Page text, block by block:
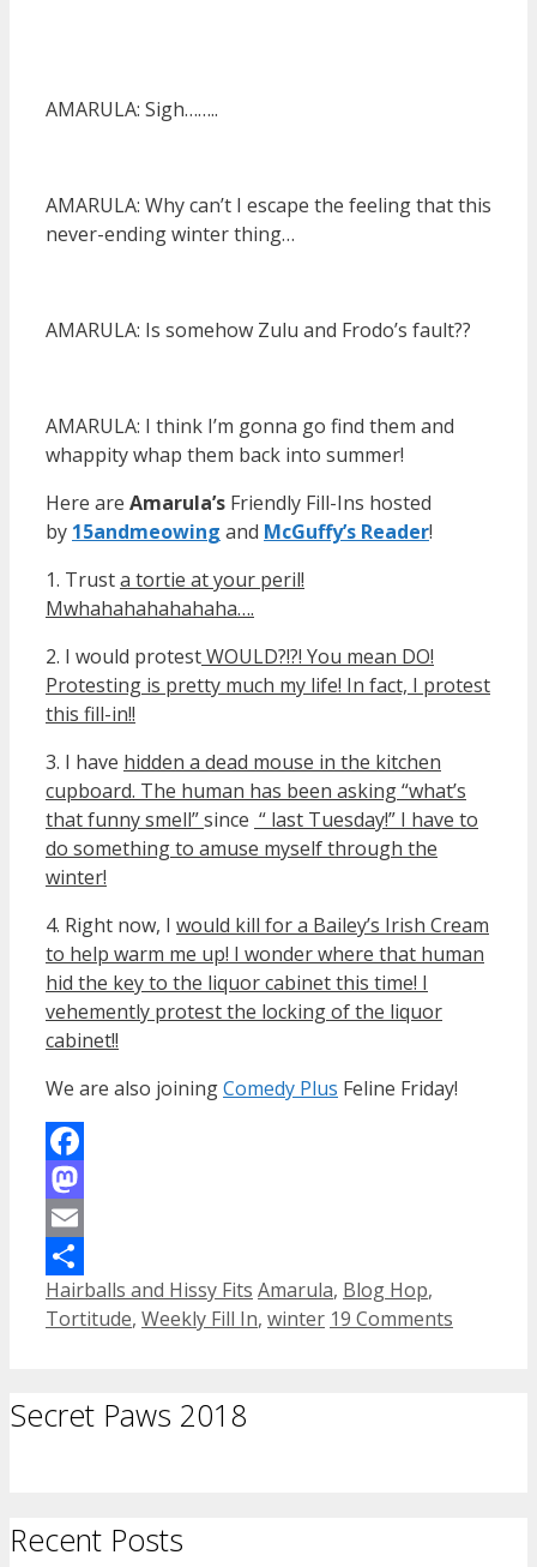
AMARULA: Sigh……..
AMARULA: Why can’t I escape the feeling that this
never-ending winter thing…
AMARULA: Is somehow Zulu and Frodo’s fault??
AMARULA: I think I’m gonna go find them and
whappity whap them back into summer!
Here are Amarula’s Friendly Fill-Ins hosted
by 15andmeowing and McGuffy’s Reader!
1. Trusta tortie at your peril!
Mwhahahahahahaha….
2. I would protestWOULD?!?! You mean DO!
Protesting is pretty much my life! In fact, I protest
this fill-in!!
3. I have hidden a dead mouse in the kitchen
cupboard. The human has been asking “what’s
that funny smell”since “ last Tuesday!” I have to
do something to amuse myself through the
winter!
4. Right now, I would kill for a Bailey’s Irish Cream
to help warm me up! I wonder where that human
hid the key to the liquor cabinet this time! I
vehemently protest the locking of the liquor
cabinet!!
We are also joiningComedy Plus Feline Friday!
Facebook
Mastodon
Email
Share
Categories
Hairballs and Hissy Fits Tags
Amarula, Blog Hop,
Tortitude, Weekly Fill In, winter 19 Comments
Secret Paws 2018
Recent Posts